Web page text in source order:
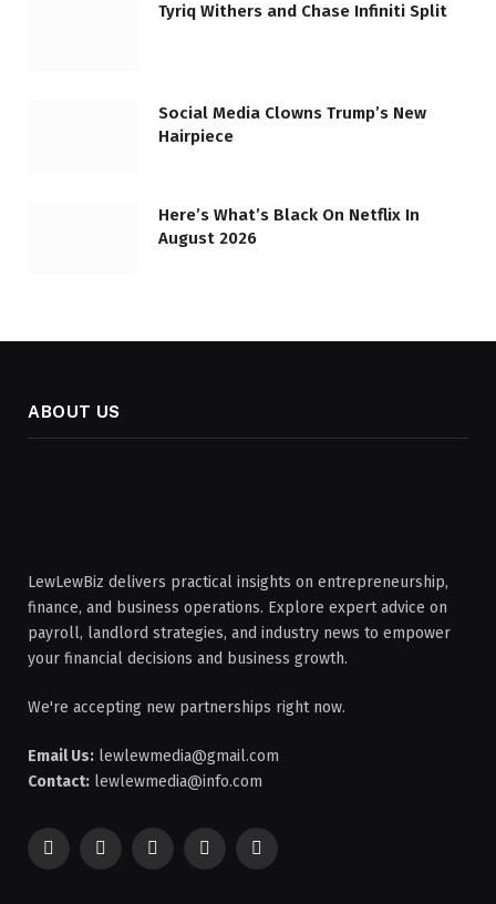
Tyriq Withers and Chase Infiniti Split
Social Media Clowns Trump’s New
Hairpiece
Here’s What’s Black On Netflix In
August 2026
ABOUT US
LewLewBiz delivers practical insights on entrepreneurship,
finance, and business operations. Explore expert advice on
payroll, landlord strategies, and industry news to empower
your financial decisions and business growth.
We're accepting new partnerships right now.
Email Us: lewlewmedia@gmail.com
Contact: lewlewmedia@info.com
Facebook
X
PinterestYouTubeWhatsApp